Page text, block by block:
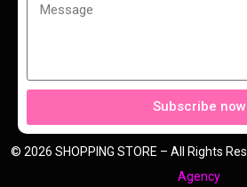
Subscribe now
© 2026 SHOPPING STORE – All Rights
Agency